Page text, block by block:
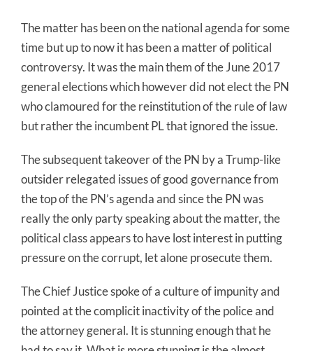
The matter has been on the national agenda for some
time but up to now it has been a matter of political
controversy. It was the main them of the June 2017
general elections which however did not elect the PN
who clamoured for the reinstitution of the rule of law
but rather the incumbent PL that ignored the issue.
The subsequent takeover of the PN by a Trump-like
outsider relegated issues of good governance from
the top of the PN’s agenda and since the PN was
really the only party speaking about the matter, the
political class appears to have lost interest in putting
pressure on the corrupt, let alone prosecute them.
The Chief Justice spoke of a culture of impunity and
pointed at the complicit inactivity of the police and
the attorney general. It is stunning enough that he